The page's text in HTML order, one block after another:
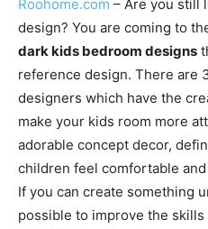
Roohome.com – Are you still
design? You are coming to
dark kids bedroom designs
reference design. There are
designers which have the
make your kids room more
adorable concept decor,
children feel comfortable
If you can create something
possible to improve the